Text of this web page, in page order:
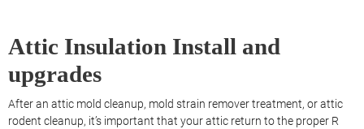
Attic Insulation Install and
upgrades
After an attic mold cleanup, mold strain remover treatment, or attic
rodent cleanup, it’s important that your attic return to the proper R